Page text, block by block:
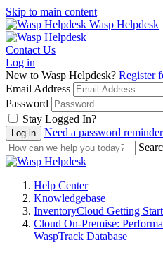
Skip to main content
Wasp Helpdesk
Contact Us
Log in
New to Wasp Helpdesk? Register
Email Address
Password
Stay Logged In?
Need a password
Help Center
Knowledgebase
InventoryCloud Getting
Cloud On-Premise:
WaspTrack Database